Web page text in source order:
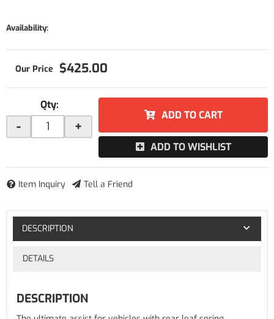
Availability:
$425.00
Qty:
- +
ADD TO CART
ADD TO WISHLIST
Item Inquiry Tell a Friend
DESCRIPTION
DETAILS
DESCRIPTION